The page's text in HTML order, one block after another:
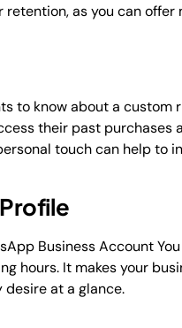
as you can
to know about a custom
their past
touch can help to
Business Account
hours. It makes your
at a glance.